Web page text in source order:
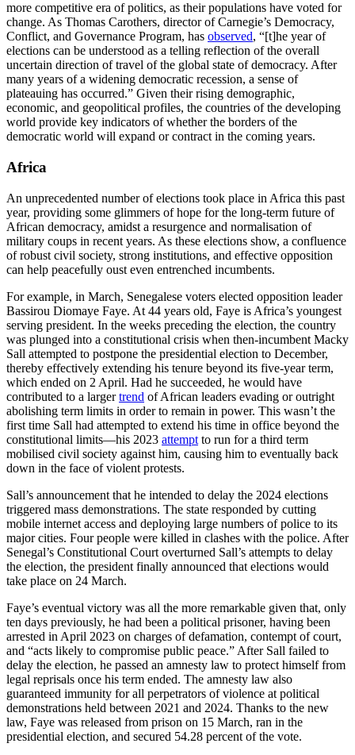
more competitive era of politics, as their populations have voted for
change. As Thomas Carothers, director of Carnegie’s Democracy,
Conflict, and Governance Program, has observed, “[t]he year of
elections can be understood as a telling reflection of the overall
uncertain direction of travel of the global state of democracy. After
many years of a widening democratic recession, a sense of
plateauing has occurred.” Given their rising demographic,
economic, and geopolitical profiles, the countries of the developing
world provide key indicators of whether the borders of the
democratic world will expand or contract in the coming years.
Africa
An unprecedented number of elections took place in Africa this past
year, providing some glimmers of hope for the long-term future of
African democracy, amidst a resurgence and normalisation of
military coups in recent years. As these elections show, a confluence
of robust civil society, strong institutions, and effective opposition
can help peacefully oust even entrenched incumbents.
For example, in March, Senegalese voters elected opposition leader
Bassirou Diomaye Faye. At 44 years old, Faye is Africa’s youngest
serving president. In the weeks preceding the election, the country
was plunged into a constitutional crisis when then-incumbent Macky
Sall attempted to postpone the presidential election to December,
thereby effectively extending his tenure beyond its five-year term,
which ended on 2 April. Had he succeeded, he would have
contributed to a largertrend of African leaders evading or outright
abolishing term limits in order to remain in power. This wasn’t the
first time Sall had attempted to extend his time in office beyond the
constitutional limits—his 2023 attempt to run for a third term
mobilised civil society against him, causing him to eventually back
down in the face of violent protests.
Sall’s announcement that he intended to delay the 2024 elections
triggered mass demonstrations. The state responded by cutting
mobile internet access and deploying large numbers of police to its
major cities. Four people were killed in clashes with the police. After
Senegal’s Constitutional Court overturned Sall’s attempts to delay
the election, the president finally announced that elections would
take place on 24 March.
Faye’s eventual victory was all the more remarkable given that, only
ten days previously, he had been a political prisoner, having been
arrested in April 2023 on charges of defamation, contempt of court,
and “acts likely to compromise public peace.” After Sall failed to
delay the election, he passed an amnesty law to protect himself from
legal reprisals once his term ended. The amnesty law also
guaranteed immunity for all perpetrators of violence at political
demonstrations held between 2021 and 2024. Thanks to the new
law, Faye was released from prison on 15 March, ran in the
presidential election, and secured 54.28 percent of the vote.